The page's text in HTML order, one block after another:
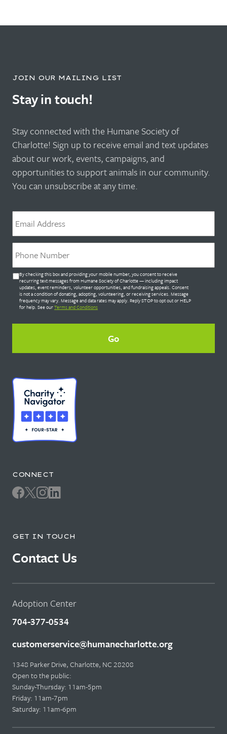
JOIN OUR MAILING LIST
Stay in touch!
Stay connected with the Humane Society of
Charlotte! Sign up to receive email and text updates
about our work, events, campaigns, and
opportunities to support animals in our community.
You can unsubscribe at any time.
Email *
Phone *
Untitled *
By checking this box and providing your mobile number, you consent to receive
recurring text messages from Humane Society of Charlotte — including impact
updates, event reminders, volunteer opportunities, and fundraising appeals. Consent
is not a condition of donating, adopting, volunteering, or receiving services. Message
frequency may vary. Message and data rates may apply. Reply STOP to opt out or HELP
for help. See ourTerms and Conditions
CONNECT
GET IN TOUCH
Contact Us
Adoption Center
704-377-0534
customerservice@humanecharlotte.org
1348 Parker Drive, Charlotte, NC 28208
Open to the public:
Sunday-Thursday: 11am-5pm
Friday: 11am-7pm
Saturday: 11am-6pm